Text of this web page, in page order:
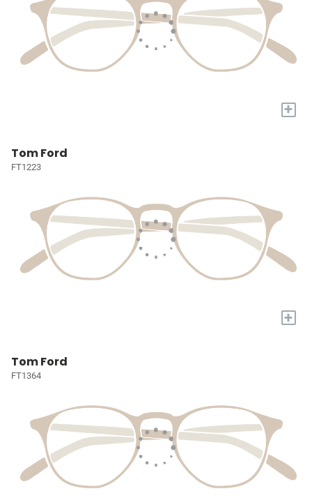
+
Tom Ford
FT1223
+
Tom Ford
FT1364